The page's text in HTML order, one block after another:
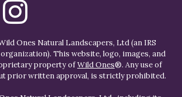
Ones Natural Landscapers, Ltd (an IRS
This website, logo, images, and
property ofWild Ones®. Any use of
prior written approval, is strictly prohibited.